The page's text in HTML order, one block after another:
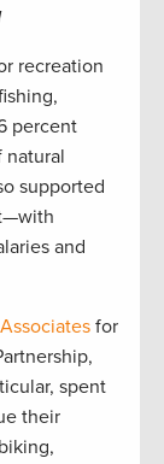
recreation
percent
natural
supported
and
for
spent
their